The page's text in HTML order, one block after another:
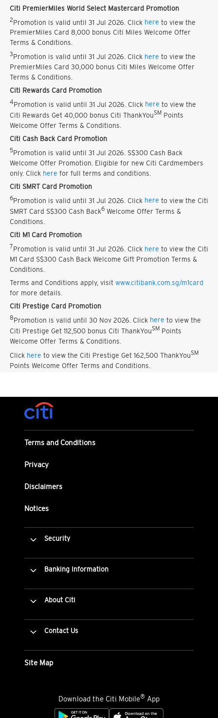
Citi PremierMiles World Select Mastercard Promotion
2Promotion is valid until 31 Jul 2026. Click here to view the
PremierMiles Card 8,000 bonus Citi Miles Welcome Offer
Terms & Conditions.
3Promotion is valid until 31 Jul 2026. Click here to view the
PremierMiles Card 30,000 bonus Citi Miles Welcome Offer
Terms & Conditions.
Citi Rewards Card Promotion
4Promotion is valid until 31 Jul 2026. Click here to view the
Citi Rewards Get 40,000 bonus Citi ThankYouSM Points
Welcome Offer Terms & Conditions.
Citi Cash Back Card Promotion
5Promotion is valid until 31 Jul 2026. S$300 Cash Back
Welcome Offer Promotion. Eligible for new Citi Cardmembers
only. Click here for full terms and conditions.
Citi SMRT Card Promotion
6Promotion is valid until 31 Jul 2026. Click here to view the Citi
SMRT Card S$300 Cash Back6 Welcome Offer Terms &
Conditions.
Citi M1 Card Promotion
7Promotion is valid until 31 Jul 2026. Click here to view the Citi
M1 Card S$300 Cash Back Welcome Gift Promotion Terms &
Conditions.
Terms and Conditions apply, visit www.citibank.com.sg/m1card
for more details.
Citi Prestige Card Promotion
8Promotion is valid until 30 Nov 2026. Click here to view the
Citi Prestige Get 112,500 bonus Citi ThankYouSM Points
Welcome Offer Terms & Conditions.
Click here to view the Citi Prestige Get 162,500 ThankYouSM
Points Welcome Offer Terms and Conditions.
Terms and Conditions
Privacy
Disclaimers
Notices
Security
Banking Information
About Citi
Contact Us
Site Map
Download the Citi Mobile® App